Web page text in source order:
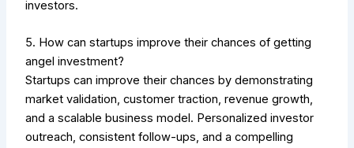
investors.
5. How can startups improve their chances of getting
angel investment?
Startups can improve their chances by demonstrating
market validation, customer traction, revenue growth,
and a scalable business model. Personalized investor
outreach, consistent follow-ups, and a compelling